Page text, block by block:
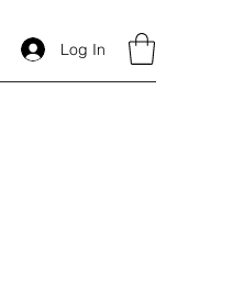
Log In